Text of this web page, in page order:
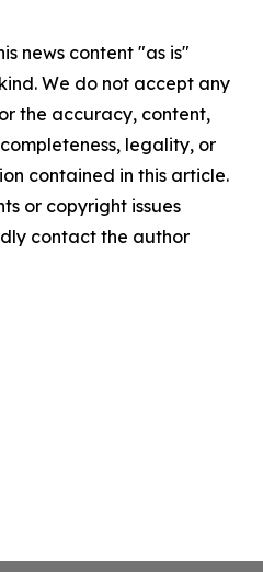
news content "as is"
We do not accept any
the accuracy, content,
legality, or
contained in this article.
or copyright issues
contact the author